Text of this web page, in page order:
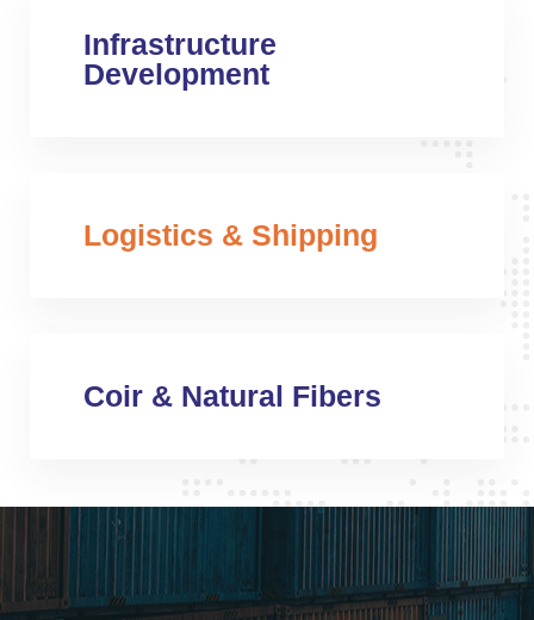
Infrastructure
Development
Logistics & Shipping
Coir & Natural Fibers